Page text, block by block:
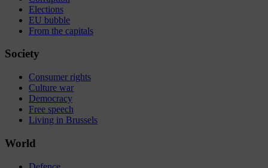
Elections
EU bubble
From the capitals
Society
Consumer rights
Culture war
Democracy
Free speech
Living in Brussels
World